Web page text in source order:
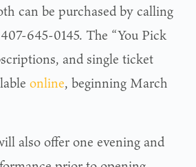
can be purchased by calling
645-0145. The “You Pick
and single ticket
online, beginning March
also offer one evening and